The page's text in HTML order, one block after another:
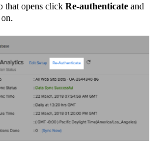
that opens click Re-authenticate and